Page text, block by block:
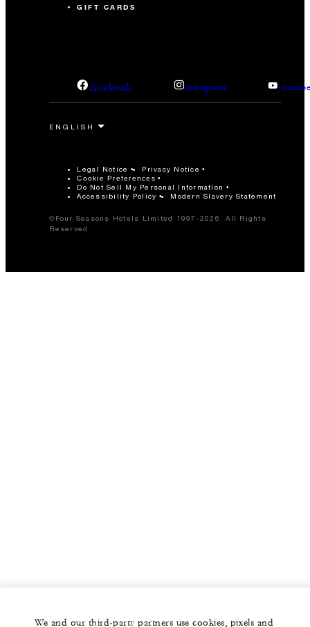
GIFT CARDS
facebook instagram
Legal Notice Privacy Notice
Cookie Preferences
Do Not Sell My Personal Information
Accessibility Policy
Modern Slavery Statement
©Four Seasons Hotels Limited 1997-2026. All Rights
Reserved.
We and our third-party partners use cookies, pixels and